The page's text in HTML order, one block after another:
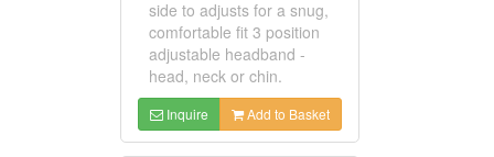
side to adjusts for a snug,
comfortable fit 3 position
adjustable headband -
head, neck or chin.
Inquire Add to Basket